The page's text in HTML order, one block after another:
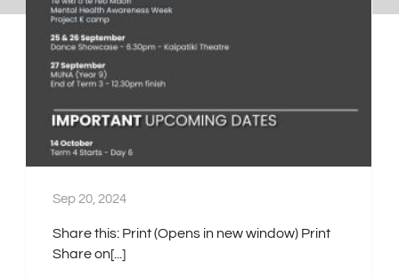
Sep 20, 2024
Share this: Print (Opens in new window) Print
Share on[...]